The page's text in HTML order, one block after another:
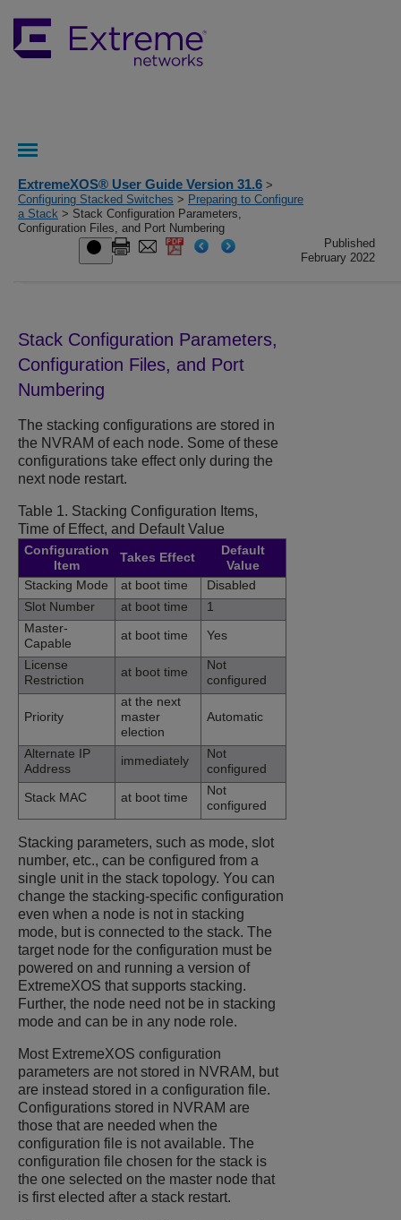
ExtremeXOS® User Guide Version 31.6 >
Configuring Stacked Switches > Preparing to Configure
a Stack > Stack Configuration Parameters,
Configuration Files, and Port Numbering
Published
February 2022
Stack Configuration Parameters,
Configuration Files, and Port
Numbering
The stacking configurations are stored in
the NVRAM of each node. Some of these
configurations take effect only during the
next node restart.
Table 1. Stacking Configuration Items,
Time of Effect, and Default Value
Configuration
Item
Takes Effect
Default
Value
Stacking Mode
at boot time
Disabled
Slot Number
at boot time
1
Master-
Capable
at boot time Yes
License
Restriction
at boot time
Not
configured
Priority
at the next
master
election
Automatic
Alternate IP
Address
immediately
Not
configured
Stack MAC
at boot time
Not
configured
Stacking parameters, such as mode, slot
number, etc., can be configured from a
single unit in the stack topology. You can
change the stacking-specific configuration
even when a node is not in stacking
mode, but is connected to the stack. The
target node for the configuration must be
powered on and running a version of
ExtremeXOS that supports stacking.
Further, the node need not be in stacking
mode and can be in any node role.
Most ExtremeXOS configuration
parameters are not stored in NVRAM, but
are instead stored in a configuration file.
Configurations stored in NVRAM are
those that are needed when the
configuration file is not available. The
configuration file chosen for the stack is
the one selected on the master node that
is first elected after a stack restart.